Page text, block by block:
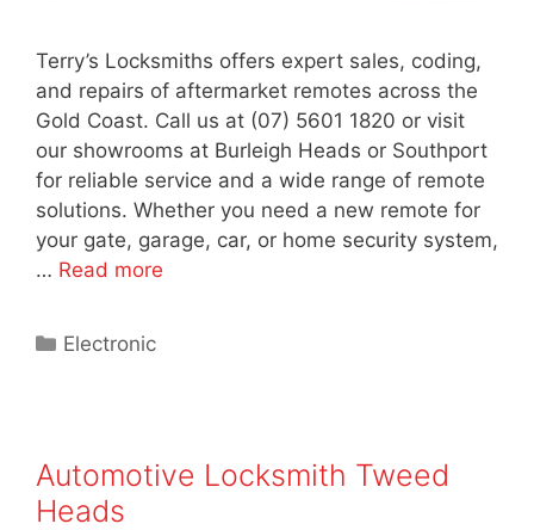
Terry’s Locksmiths offers expert sales, coding,
and repairs of aftermarket remotes across the
Gold Coast. Call us at (07) 5601 1820 or visit
our showrooms at Burleigh Heads or Southport
for reliable service and a wide range of remote
solutions. Whether you need a new remote for
your gate, garage, car, or home security system,
… Read more
Electronic
Automotive Locksmith Tweed
Heads